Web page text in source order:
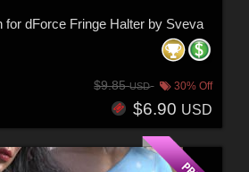
for dForce Fringe Halter by Sveva
$9.85USD 30% Off
$6.90 USD